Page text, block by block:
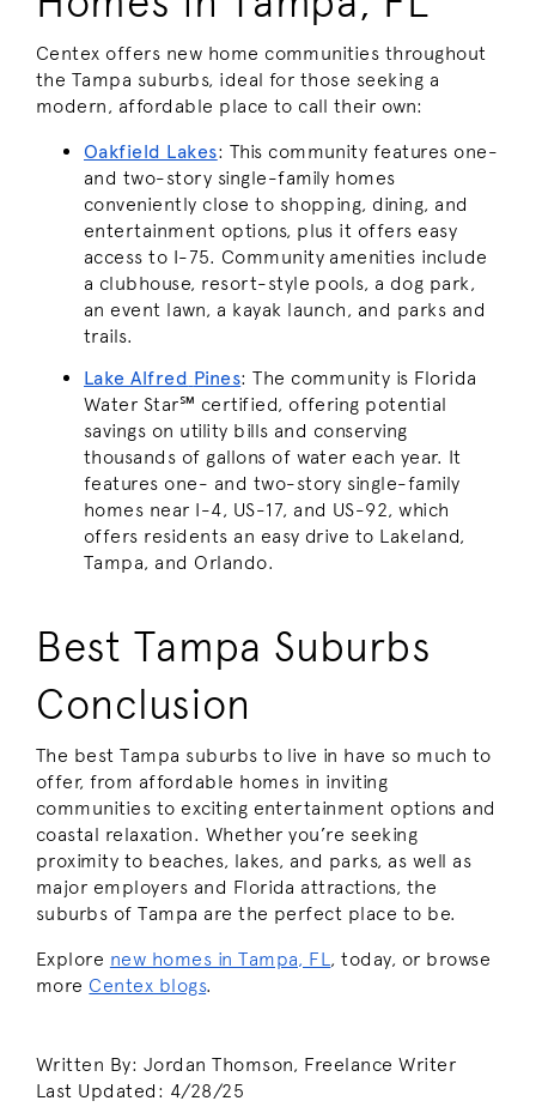
Centex offers new home communities throughout
the Tampa suburbs, ideal for those seeking a
modern, affordable place to call their own:
Oakfield Lakes: This community features one-
and two-story single-family homes
conveniently close to shopping, dining, and
entertainment options, plus it offers easy
access to I-75. Community amenities include
a clubhouse, resort-style pools, a dog park,
an event lawn, a kayak launch, and parks and
trails.
Lake Alfred Pines: The community is Florida
Water Star℠ certified, offering potential
savings on utility bills and conserving
thousands of gallons of water each year. It
features one- and two-story single-family
homes near I-4, US-17, and US-92, which
offers residents an easy drive to Lakeland,
Tampa, and Orlando.
Best Tampa Suburbs
Conclusion
The best Tampa suburbs to live in have so much to
offer, from affordable homes in inviting
communities to exciting entertainment options and
coastal relaxation. Whether you’re seeking
proximity to beaches, lakes, and parks, as well as
major employers and Florida attractions, the
suburbs of Tampa are the perfect place to be.
Explore new homes in Tampa, FL, today, or browse
more Centex blogs.
Written By: Jordan Thomson, Freelance Writer
Last Updated: 4/28/25